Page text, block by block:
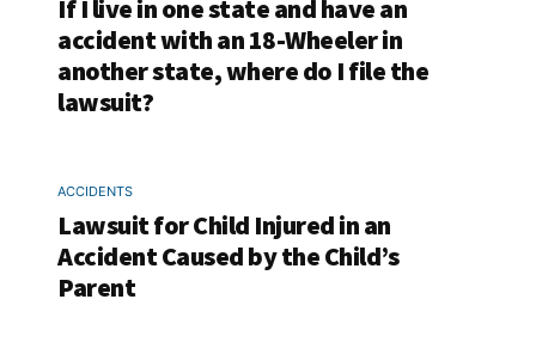
If I live in one state and have an
accident with an 18-Wheeler in
another state, where do I file the
lawsuit?
ACCIDENTS
Lawsuit for Child Injured in an
Accident Caused by the Child’s
Parent